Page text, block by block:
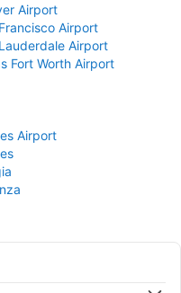
Airport
Airport
Airport
Fort Worth Airport
Airport